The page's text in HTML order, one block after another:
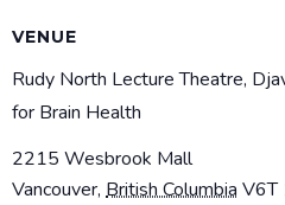
VENUE
Rudy North Lecture Theatre,
for Brain Health
2215 Wesbrook Mall
Vancouver, British Columbia V6T